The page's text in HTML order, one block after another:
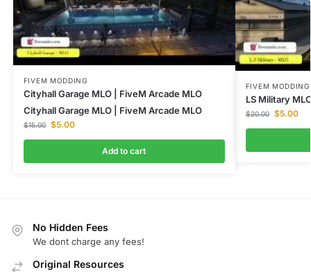
FIVEM MODDING
Cityhall Garage MLO | FiveM Arcade MLO
Cityhall Garage MLO | FiveM Arcade MLO
$15.00 $5.00
Add to cart
FIVEM MODDING
LS Military
$20.00 $5.00
No Hidden Fees
We dont charge any fees!
Original Resources